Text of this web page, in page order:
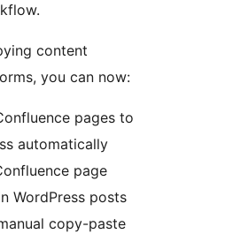
content
you can now:
pages to
automatically
page
WordPress posts
copy-paste